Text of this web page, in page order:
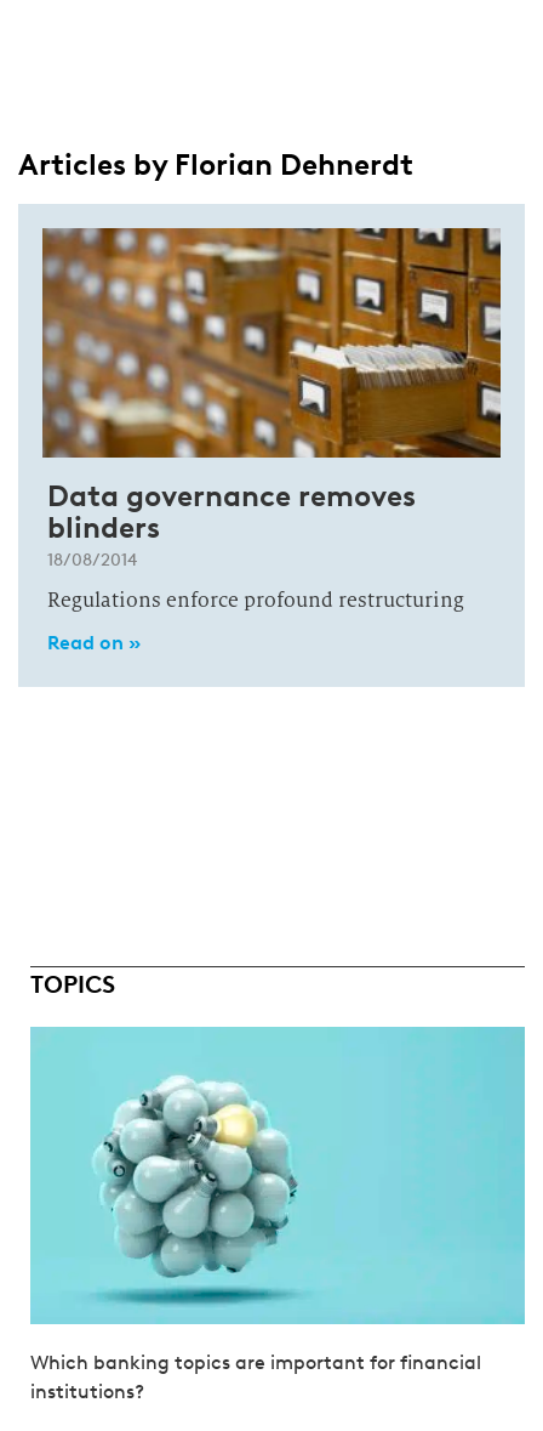
Articles by Florian Dehnerdt
Data governance removes
blinders
18/08/2014
Regulations enforce profound restructuring
Read on »
TOPICS
Which banking topics are important for financial
institutions?